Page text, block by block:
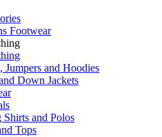
Footwear
Jumpers and Hoodies
Down Jackets
Shirts and Polos
Tops